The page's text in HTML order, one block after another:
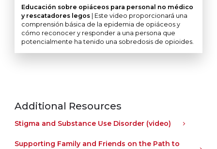
Educación sobre opiáceos para personal no médico
y rescatadores legos | Este video proporcionará una
comprensión básica de la epidemia de opiáceos y
cómo reconocer y responder a una persona que
potencialmente ha tenido una sobredosis de opioides.
Additional Resources
Stigma and Substance Use Disorder (video)
Supporting Family and Friends on the Path to